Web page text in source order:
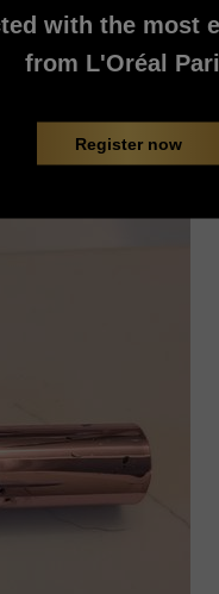
with the most
from L'Oréal
Register now